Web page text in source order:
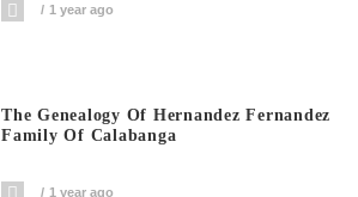
1 year ago
The Genealogy Of Hernandez Fernandez
Family Of Calabanga
1 year ago